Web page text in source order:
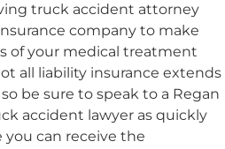
truck accident attorney
company to make
of your medical treatment
all liability insurance extends
be sure to speak to a Regan
accident lawyer as quickly
you can receive the